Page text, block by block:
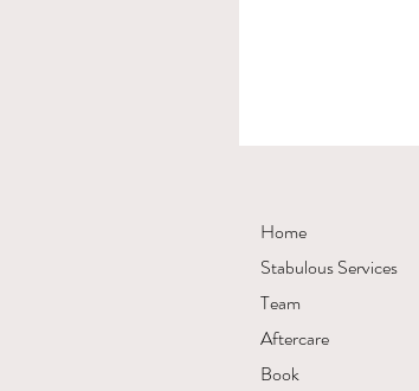
Home
Stabulous Services
Team
Aftercare
Book